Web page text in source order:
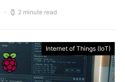
2 minute read
Internet of Things (IoT)